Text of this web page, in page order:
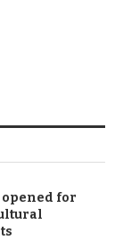
opened for